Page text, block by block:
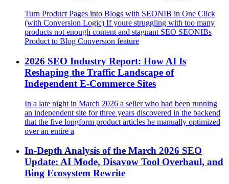
Turn Product Pages into Blogs with SEONIB in One Click
(with Conversion Logic) If youre struggling with too many
products not enough content and stagnant SEO SEONIBs
Product to Blog Conversion feature
2026 SEO Industry Report: How AI Is
Reshaping the Traffic Landscape of
Independent E‑Commerce Sites
In a late night in March 2026 a seller who had been running
an independent site for three years discovered in the backend
that the five longform product articles he manually optimized
over an entire a
In-Depth Analysis of the March 2026 SEO
Update: AI Mode, Disavow Tool Overhaul, and
Bing Ecosystem Rewrite